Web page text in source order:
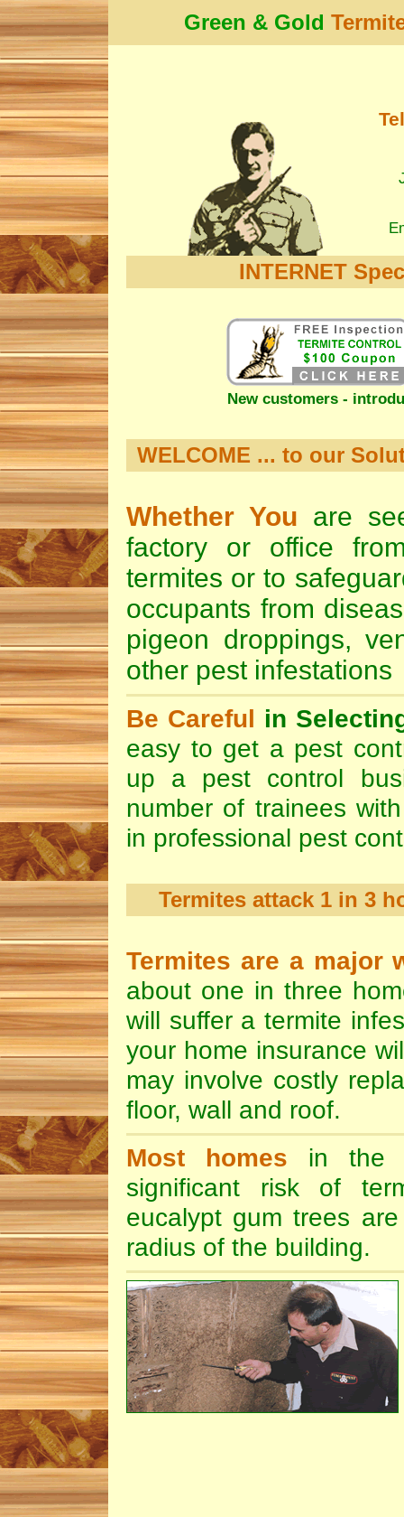
Green & Gold
INTERNET
New customers -
WELCOME ... to our
Whether You are
factory or office
termites or to
occupants from
pigeon droppings,
other pest
Be Careful in
easy to get a pest
up a pest control
number of trainees
in professional pest
Termites attack 1 in 3
Termites are a major
about one in three
will suffer a termite
your home insurance
may involve costly
floor, wall and roof.
Most homes in the
significant risk of
eucalypt gum trees
radius of the building.